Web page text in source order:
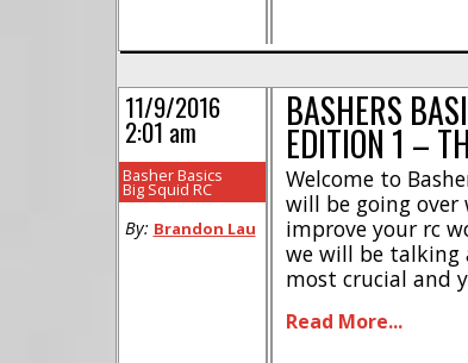
BASHERS
EDITION 1 –
Welcome to
will be going over
improve your rc
we will be talking
most crucial and
a quiet, low traffic
Read More...
11/9/2016
2:01 am
Basher Basics
Big Squid RC
By: Brandon Lau